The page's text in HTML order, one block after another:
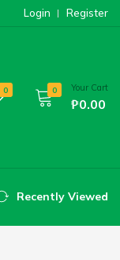
Login Register
0 0 Your Cart
₱0.00
Recently Viewed